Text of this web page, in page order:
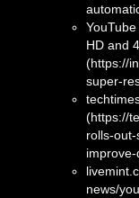
HD and
(https://
super-
(https://
rolls-
news/